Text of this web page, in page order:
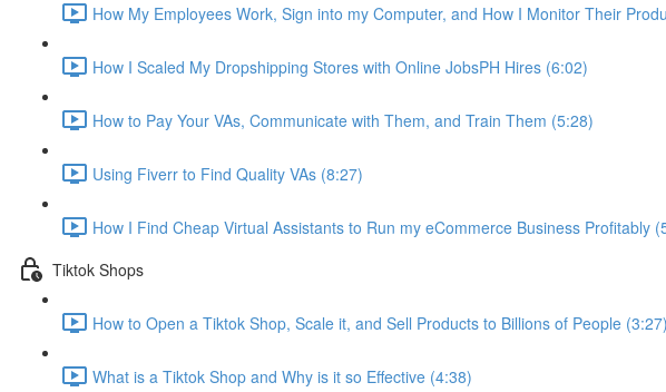
How My Employees Work, Sign into my Computer, and How I Monitor Their
How I Scaled My Dropshipping Stores with Online JobsPH Hires (6:02)
How to Pay Your VAs, Communicate with Them, and Train Them (5:28)
Using Fiverr to Find Quality VAs (8:27)
How I Find Cheap Virtual Assistants to Run my eCommerce Business Profitably
Tiktok Shops
How to Open a Tiktok Shop, Scale it, and Sell Products to Billions of People (3:27)
What is a Tiktok Shop and Why is it so Effective (4:38)